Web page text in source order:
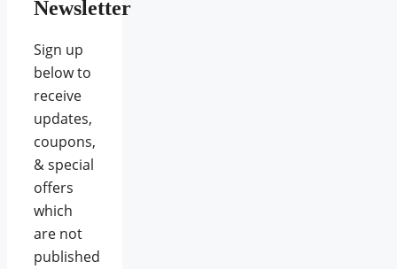
Newsletter
Sign up
below to
receive
updates,
coupons,
& special
offers
which
are not
published